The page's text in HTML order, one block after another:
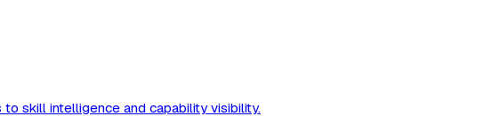
skill intelligence and capability visibility.